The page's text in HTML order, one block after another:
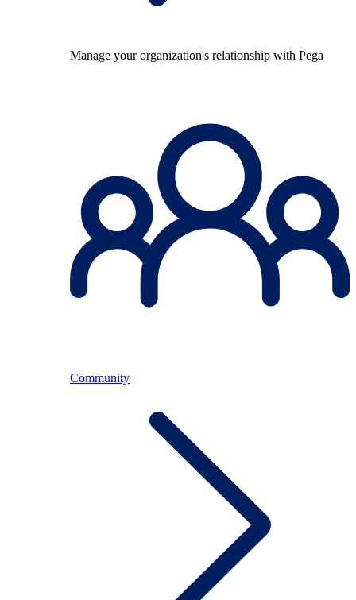
Manage your organization's relationship with Pega
Community